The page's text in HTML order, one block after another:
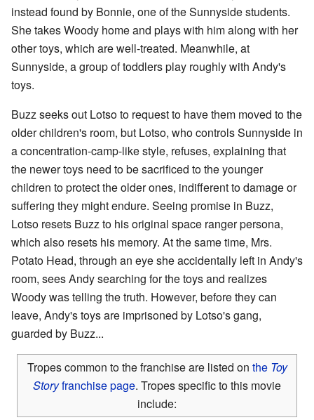
instead found by Bonnie, one of the Sunnyside students.
She takes Woody home and plays with him along with her
other toys, which are well-treated. Meanwhile, at
Sunnyside, a group of toddlers play roughly with Andy's
toys.
Buzz seeks out Lotso to request to have them moved to the
older children's room, but Lotso, who controls Sunnyside in
a concentration-camp-like style, refuses, explaining that
the newer toys need to be sacrificed to the younger
children to protect the older ones, indifferent to damage or
suffering they might endure. Seeing promise in Buzz,
Lotso resets Buzz to his original space ranger persona,
which also resets his memory. At the same time, Mrs.
Potato Head, through an eye she accidentally left in Andy's
room, sees Andy searching for the toys and realizes
Woody was telling the truth. However, before they can
leave, Andy's toys are imprisoned by Lotso's gang,
guarded by Buzz...
Tropes common to the franchise are listed on the Toy
Storyfranchise page. Tropes specific to this movie
include: